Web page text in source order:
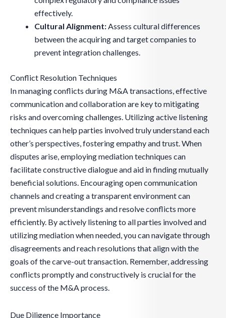
effectively.
Cultural Alignment:Assess cultural differences
between the acquiring and target companies to
prevent integration challenges.
Conflict Resolution Techniques
In managing conflicts during M&A transactions, effective
communication and collaboration are key to mitigating
risks and overcoming challenges. Utilizing active listening
techniques can help parties involved truly understand each
other’s perspectives, fostering empathy and trust. When
disputes arise, employing mediation techniques can
facilitate constructive dialogue and aid in finding mutually
beneficial solutions. Encouraging open communication
channels and creating a transparent environment can
prevent misunderstandings and resolve conflicts more
efficiently. By actively listening to all parties involved and
utilizing mediation when needed, you can navigate through
disagreements and reach resolutions that align with the
goals of the carve-out transaction. Remember, addressing
conflicts promptly and constructively is crucial for the
success of the M&A process.
Due Diligence Importance